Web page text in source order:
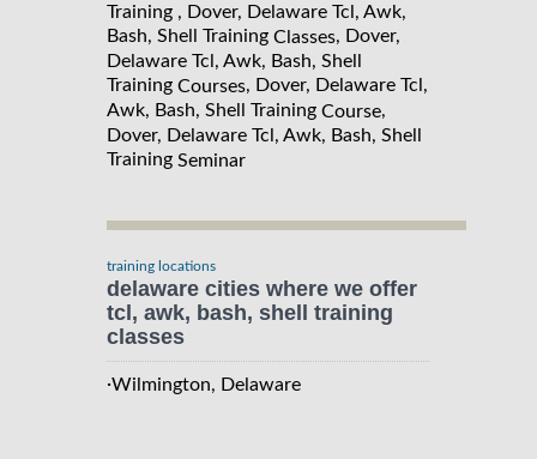
Training , Dover, Delaware Tcl, Awk,
Bash, Shell Training Classes, Dover,
Delaware Tcl, Awk, Bash, Shell
Training Courses, Dover, Delaware Tcl,
Awk, Bash, Shell Training Course,
Dover, Delaware Tcl, Awk, Bash, Shell
Training Seminar
training locations
delaware cities where we offer
tcl, awk, bash, shell training
classes
·Wilmington, Delaware